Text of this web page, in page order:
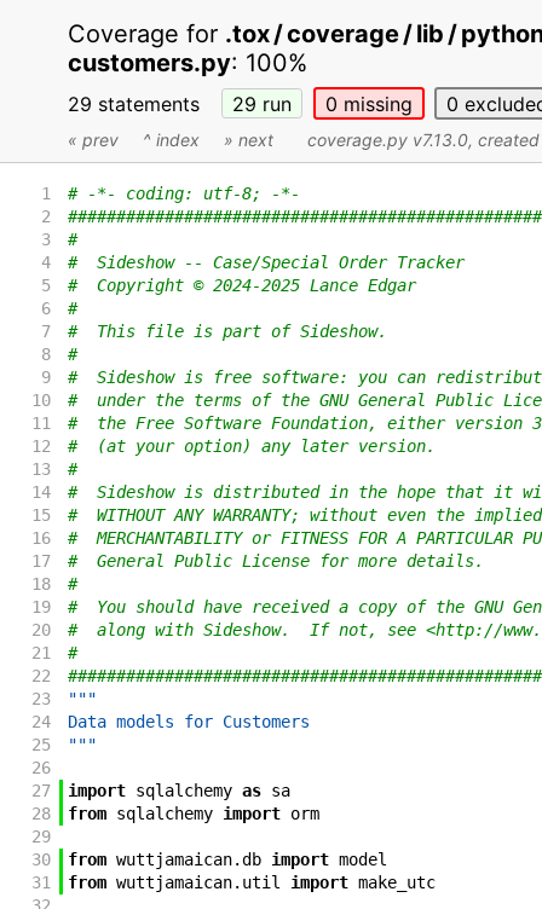
Coverage for .tox / coverage / lib /
customers.py: 100%
29 statements 29 run 0 missing 0
« prev ^ index » next coverage.py v7.13.0,
1
# -*- coding: utf-8; -*-
2
3
#
4
#  Sideshow -- Case/Special Order Tracker
5
#  Copyright © 2024-2025 Lance Edgar
6
#
7
#  This file is part of Sideshow.
8
#
9
#  Sideshow is free software: you can
10
#  under the terms of the GNU General Public
11
#  the Free Software Foundation, either version
12
#  (at your option) any later version.
13
#
14
#  Sideshow is distributed in the hope that it
15
#  WITHOUT ANY WARRANTY; without even the
16
#  MERCHANTABILITY or FITNESS FOR A PARTICULAR
17
#  General Public License for more details.
18
#
19
#  You should have received a copy of the GNU
20
#  along with Sideshow.  If not, see <http://
21
#
22
23
"""
24
Data models for Customers
25
"""
26
27
import sqlalchemy as sa
28
from sqlalchemy import orm
29
30
from wuttjamaican.db import model
31
from wuttjamaican. util import make_utc